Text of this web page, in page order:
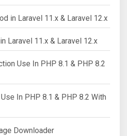
in Laravel 11.x & Laravel 12.x
Laravel 11.x & Laravel 12.x
Use In PHP 8.1 & PHP 8.2
In PHP 8.1 & PHP 8.2 With
Downloader